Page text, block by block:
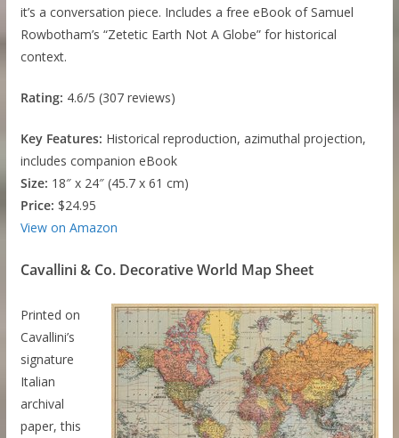
it’s a conversation piece. Includes a free eBook of Samuel
Rowbotham’s “Zetetic Earth Not A Globe” for historical
context.
Rating: 4.6/5 (307 reviews)
Key Features: Historical reproduction, azimuthal projection,
includes companion eBook
Size: 18″ x 24″ (45.7 x 61 cm)
Price: $24.95
View on Amazon
Cavallini & Co. Decorative World Map Sheet
Printed on
Cavallini’s
signature
Italian
archival
paper, this